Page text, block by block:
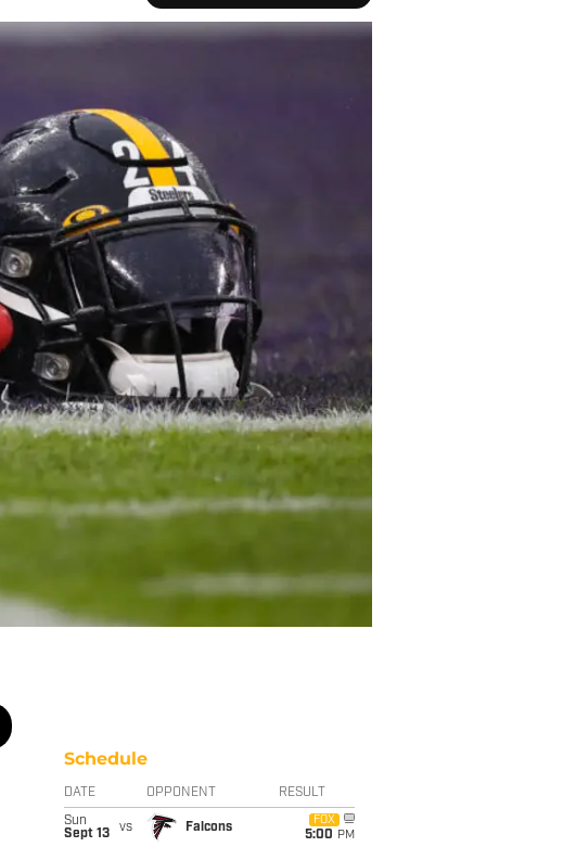
Schedule
DATE OPPONENT RESULT
Sun
Sept 13
vs Falcons
FOX
5:00 PM